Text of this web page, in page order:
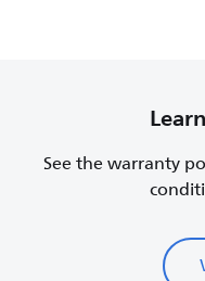
See the warranty